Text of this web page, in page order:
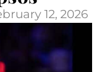
12, 2026